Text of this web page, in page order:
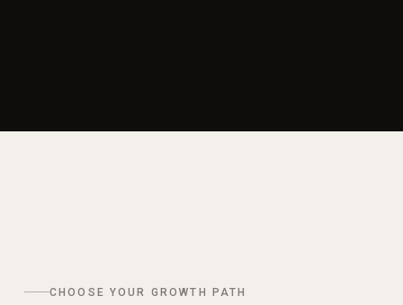
CHOOSE YOUR GROWTH PATH